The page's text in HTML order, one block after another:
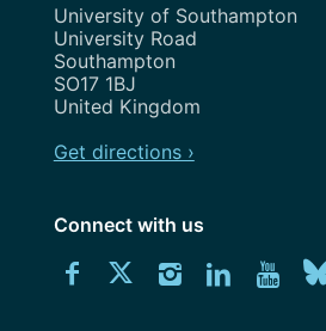
Address
University of Southampton
University Road
Southampton
SO17 1BJ
United Kingdom
Get directions ›
Connect with us
ConnectConnectConnect
Download
University